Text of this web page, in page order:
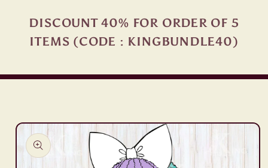
DISCOUNT 40% FOR ORDER OF 5
ITEMS (CODE : KINGBUNDLE40)
Skip to
product
information